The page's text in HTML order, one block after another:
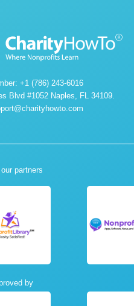
+1 (786) 243-6016
Blvd #1052 Naples, FL 34109.
partners
by